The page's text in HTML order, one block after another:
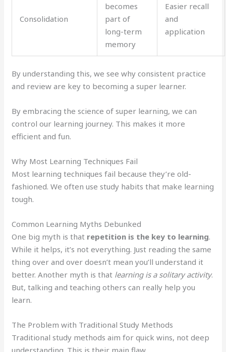
Consolidation
becomes
part of
long-term
memory
Easier recall
and
application
By understanding this, we see why consistent practice
and review are key to becoming a super learner.
By embracing the science of super learning, we can
control our learning journey. This makes it more
efficient and fun.
Why Most Learning Techniques Fail
Most learning techniques fail because they’re old-
fashioned. We often use study habits that make learning
tough.
Common Learning Myths Debunked
One big myth is that repetition is the key to learning.
While it helps, it’s not everything. Just reading the same
thing over and over doesn’t mean you’ll understand it
better. Another myth is that learning is a solitary activity.
But, talking and teaching others can really help you
learn.
The Problem with Traditional Study Methods
Traditional study methods aim for quick wins, not deep
understanding. This is their main flaw.